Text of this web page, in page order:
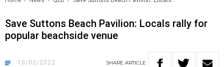
Save Suttons Beach Pavilion: Locals rally for
popular beachside venue
10/02/2022 SHARE ARTICLE